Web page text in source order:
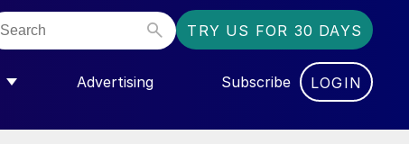
TRY US FOR 30 DAYS
FOR “COMMUNITY”
Advertising Subscribe LOGIN